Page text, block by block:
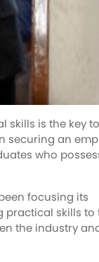
skills is the key to
securing an
who
focusing its
skills to
the industry